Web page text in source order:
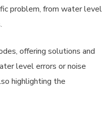
problem, from water level
offering solutions and
level errors or noise
highlighting the